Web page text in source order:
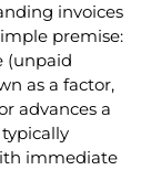
invoices
premise:
(unpaid
as a factor,
advances a
immediate